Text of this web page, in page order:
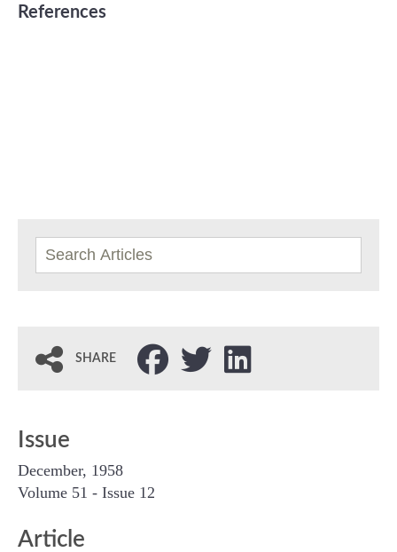
References
SHARE
Issue
December, 1958
Volume 51 - Issue 12
Article